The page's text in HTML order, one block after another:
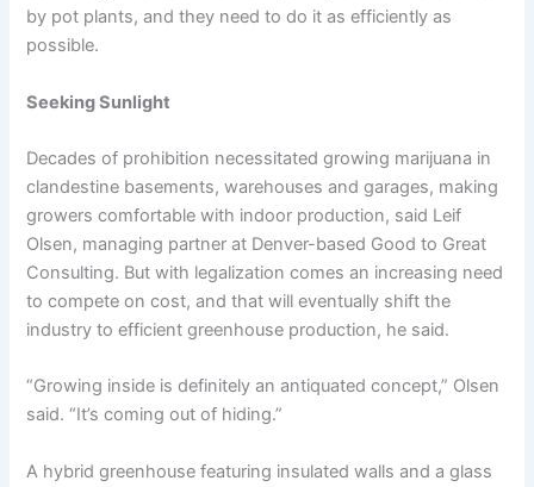
by pot plants, and they need to do it as efficiently as
possible.
Seeking Sunlight
Decades of prohibition necessitated growing marijuana in
clandestine basements, warehouses and garages, making
growers comfortable with indoor production, said Leif
Olsen, managing partner at Denver-based Good to Great
Consulting. But with legalization comes an increasing need
to compete on cost, and that will eventually shift the
industry to efficient greenhouse production, he said.
“Growing inside is definitely an antiquated concept,” Olsen
said. “It’s coming out of hiding.”
A hybrid greenhouse featuring insulated walls and a glass